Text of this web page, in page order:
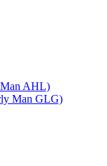
Man AHL)
Man GLG)